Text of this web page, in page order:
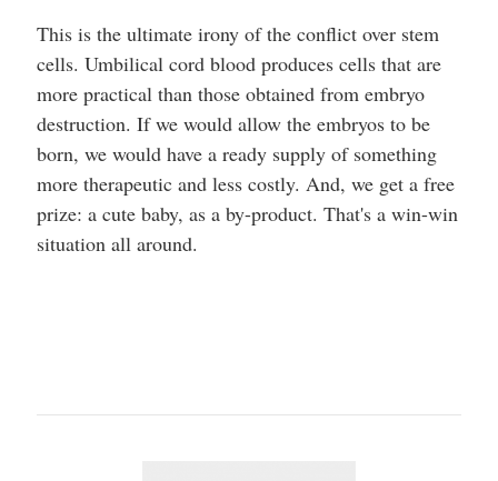
This is the ultimate irony of the conflict over stem
cells. Umbilical cord blood produces cells that are
more practical than those obtained from embryo
destruction. If we would allow the embryos to be
born, we would have a ready supply of something
more therapeutic and less costly. And, we get a free
prize: a cute baby, as a by-product. That's a win-win
situation all around.